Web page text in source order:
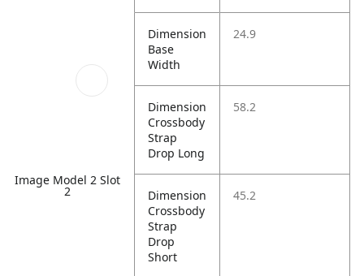
Image Model 2 Slot
2
Dimension
Base
Width
24.9
Dimension
Crossbody
Strap
Drop Long
58.2
Dimension
Crossbody
Strap
Drop
Short
45.2